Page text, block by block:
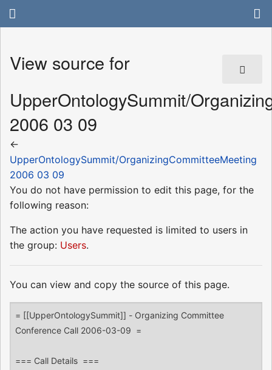
View source for
UpperOntologySummit/
2006 03 09
←
UpperOntologySummit/OrganizingCommitteeMeeting
2006 03 09
You do not have permission to edit this page, for the
following reason:
The action you have requested is limited to users in
the group: Users.
You can view and copy the source of this page.